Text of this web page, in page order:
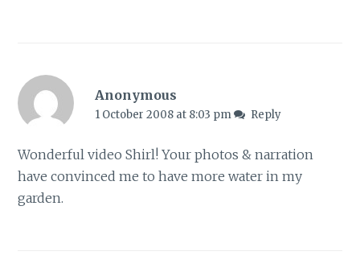
Anonymous
1 October 2008 at 8:03 pm Reply
Wonderful video Shirl! Your photos & narration
have convinced me to have more water in my
garden.